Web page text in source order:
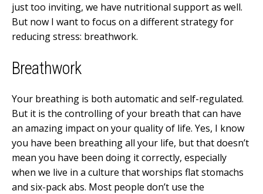
just too inviting, we have nutritional support as well.
But now I want to focus on a different strategy for
reducing stress: breathwork.
Breathwork
Your breathing is both automatic and self-regulated.
But it is the controlling of your breath that can have
an amazing impact on your quality of life. Yes, I know
you have been breathing all your life, but that doesn’t
mean you have been doing it correctly, especially
when we live in a culture that worships flat stomachs
and six-pack abs. Most people don’t use the